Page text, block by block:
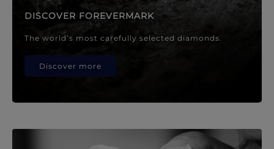
DISCOVER FOREVERMARK
The world’s most carefully selected diamonds.
Discover more